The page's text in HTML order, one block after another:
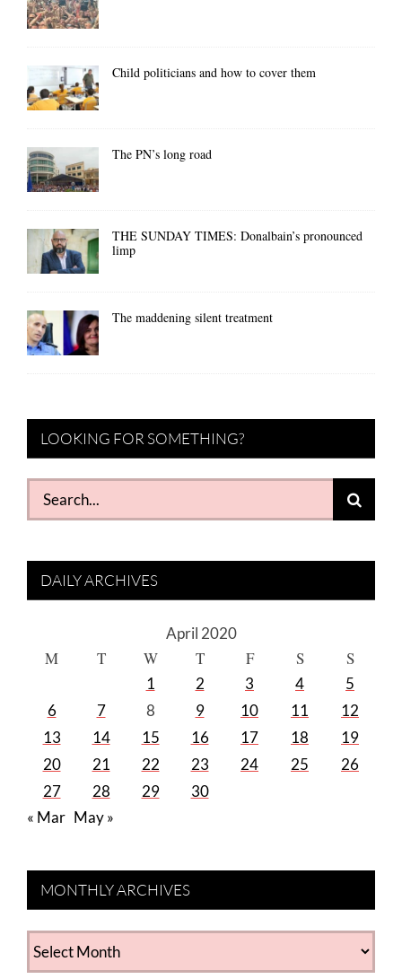
Child politicians and how to cover them
The PN’s long road
THE SUNDAY TIMES: Donalbain’s pronounced
limp
The maddening silent treatment
LOOKING FOR SOMETHING?
Search
for:
DAILY ARCHIVES
April 2020
M T W T F S S
1 2 3 4
5
6
7 8 9 10 11
12
13
14 15 16 17 18
19
20
21 22 23 24 25
26
27
28 29
30
« Mar May »
MONTHLY ARCHIVES
MONTHLY
ARCHIVES